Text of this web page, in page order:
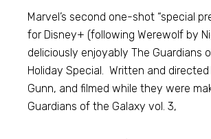
Marvel’s second one-shot “special
for Disney+ (following Werewolf by
deliciously enjoyably The Guardians
Holiday Special. Written and
Gunn, and filmed while they were
Guardians of the Galaxy vol. 3,